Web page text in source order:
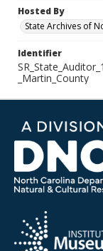
Hosted By
State Archives of
Identifier
_Martin_County